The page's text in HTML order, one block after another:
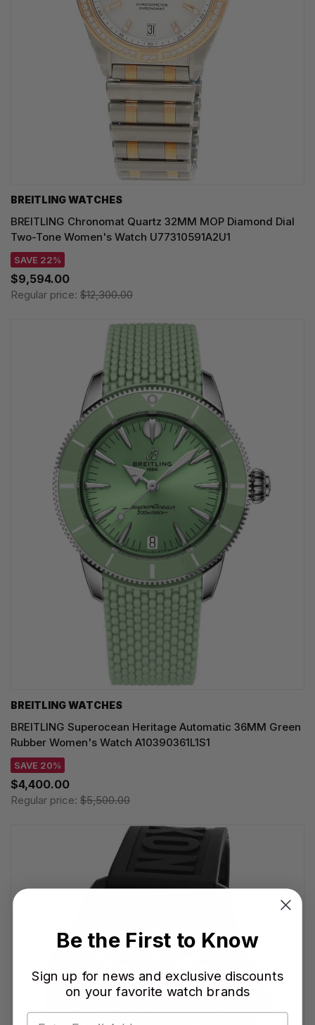
BREITLING WATCHES
BREITLING Chronomat Quartz 32MM MOP Diamond Dial
Two-Tone Women's Watch U77310591A2U1
SAVE 22%
$9,594.00
Regular price: $12,300.00
BREITLING WATCHES
BREITLING Superocean Heritage Automatic 36MM Green
Rubber Women's Watch A10390361L1S1
SAVE 20%
$4,400.00
Regular price: $5,500.00
Be the First to Know
Sign up for news and exclusive discounts
on your favorite watch brands